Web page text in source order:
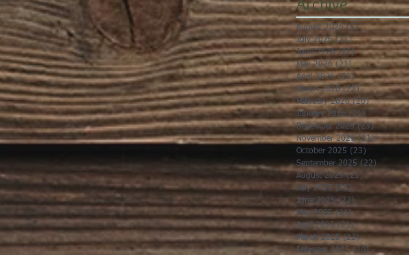
August 2026 (5)5 posts
July 2026 (21)21 posts
June 2026 (22)22 posts
May 2026 (21)21 posts
April 2026 (22)22 posts
March 2026 (22)22 posts
February 2026 (20)20 posts
January 2026 (21) 21 posts
December 2025 (23)23 posts
November 2025 (21)21 posts
October 2025 (23)
September 2025 (22) 22 posts
August 2025 (21) 21 posts
July 2025 (23) 23 posts
June 2025 (22)22 posts
May 2025 (21)21 posts
April 2025 (21)21 posts
March 2025 (22)22 posts
February 2025 (20)20 posts